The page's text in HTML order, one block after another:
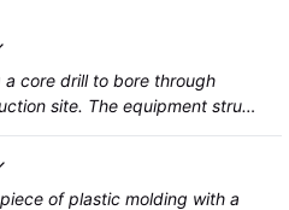
core drill to bore through
site. The equipment struck
causing the handle to kick
ribs. The employee was
of plastic molding with a